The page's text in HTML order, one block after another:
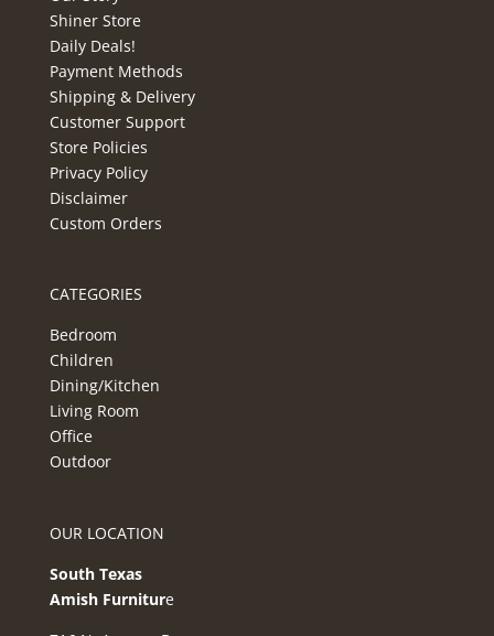
Shiner Store
Daily Deals!
Payment Methods
Shipping & Delivery
Customer Support
Store Policies
Privacy Policy
Disclaimer
Custom Orders
CATEGORIES
Bedroom
Children
Dining/Kitchen
Living Room
Office
Outdoor
OUR LOCATION
South Texas
Amish Furniture